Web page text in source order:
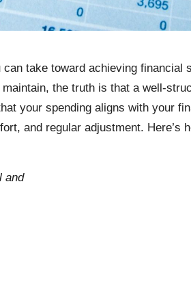
take toward achieving
the truth is that a well-
your spending aligns with your
and regular adjustment. Here’s
and